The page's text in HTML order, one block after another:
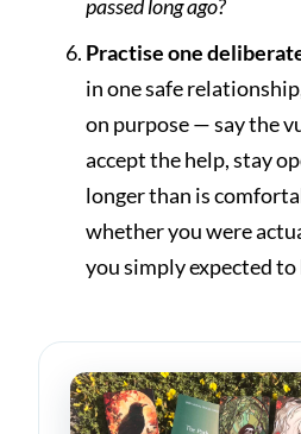
passed long ago?
Practise one
in one safe
on purpose — say the
accept the help, stay
longer than is
whether you were
you simply expected to